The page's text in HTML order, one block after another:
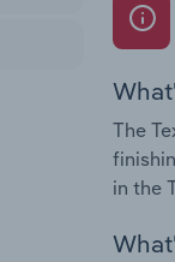
The
in the